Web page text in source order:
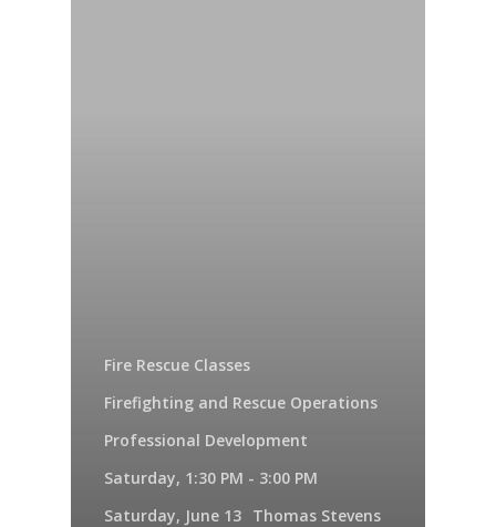
Fire Rescue Classes
Firefighting and Rescue Operations
Professional Development
Saturday, 1:30 PM - 3:00 PM
Saturday, June 13 Thomas Stevens